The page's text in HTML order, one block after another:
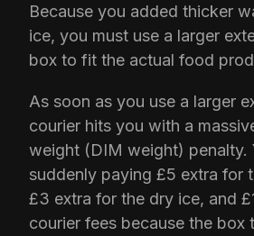
Because you added thicker
ice, you must use a larger
box to fit the actual food
As soon as you use a larger
courier hits you with a
weight (DIM weight) penalty.
suddenly paying £5 extra for
£3 extra for the dry ice, and
courier fees because the box